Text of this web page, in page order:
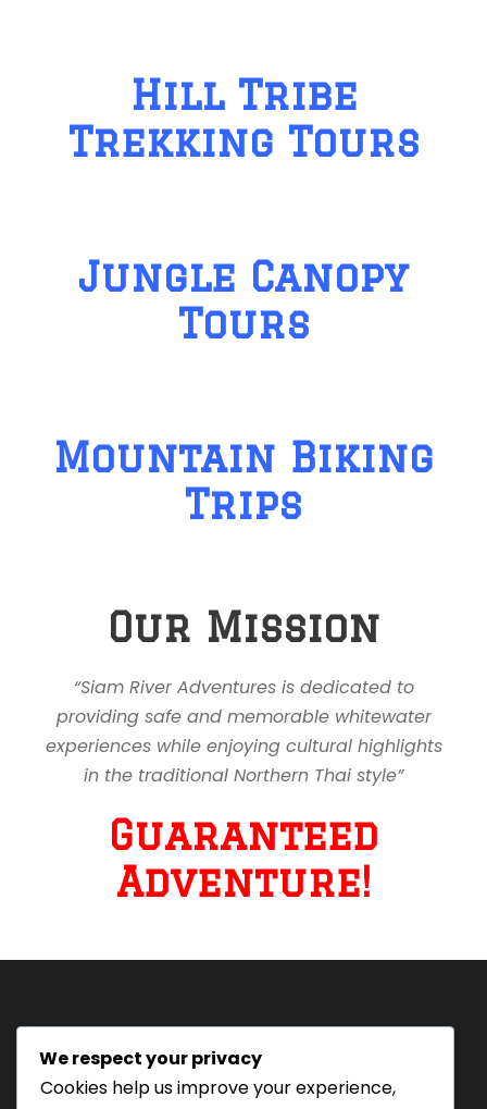
Hill Tribe
Trekking Tours
Jungle Canopy
Tours
Mountain Biking
Trips
Our Mission
“Siam River Adventures is dedicated to
providing safe and memorable whitewater
experiences while enjoying cultural highlights
in the traditional Northern Thai style”
Guaranteed
Adventure!
Tourism Authority of Thailand
License#: 23-0895
We respect your privacy
Cookies help us improve your experience,